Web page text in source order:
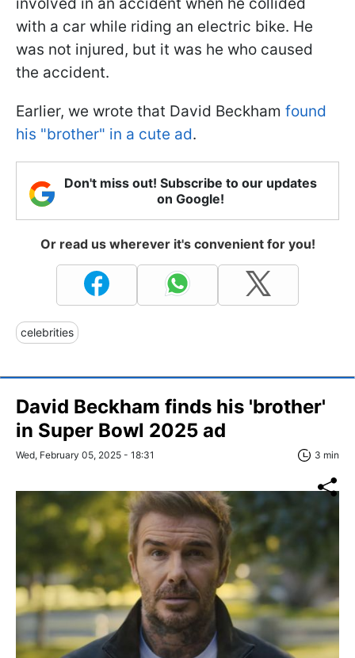
with a car while riding an electric bike. He
was not injured, but it was he who caused
the accident.
Earlier, we wrote that David Beckham found
his "brother" in a cute ad.
Don't miss out! Subscribe to our updates
on Google!
Or read us wherever it's convenient for you!
celebrities
David Beckham finds his 'brother'
in Super Bowl 2025 ad
Wed, February 05, 2025 - 18:31 3 min